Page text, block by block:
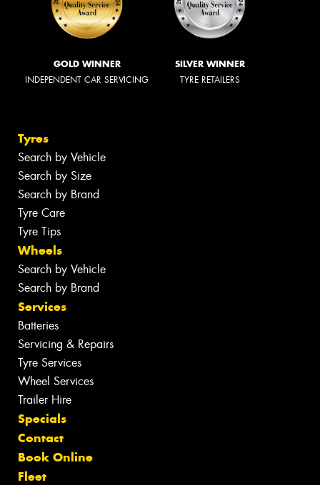
GOLD WINNER
INDEPENDENT CAR SERVICING
SILVER WINNER
TYRE RETAILERS
Tyres
Search by Vehicle
Search by Size
Search by Brand
Tyre Care
Tyre Tips
Wheels
Search by Vehicle
Search by Brand
Services
Batteries
Servicing & Repairs
Tyre Services
Wheel Services
Trailer Hire
Specials
Contact
Book Online
Fleet